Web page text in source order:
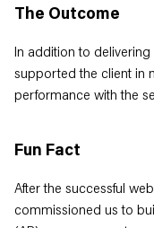
The Outcome
In addition to
supported the client in
performance with the
Fun Fact
After the successful
commissioned us to